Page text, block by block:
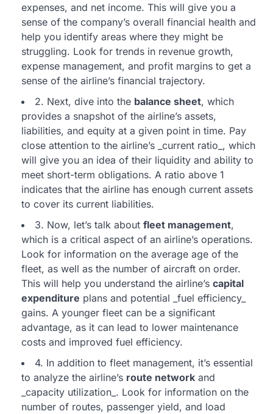
expenses, and net income. This will give you a
sense of the company’s overall financial health and
help you identify areas where they might be
struggling. Look for trends in revenue growth,
expense management, and profit margins to get a
sense of the airline’s financial trajectory.
2. Next, dive into the balance sheet, which
provides a snapshot of the airline’s assets,
liabilities, and equity at a given point in time. Pay
close attention to the airline’s _current ratio_, which
will give you an idea of their liquidity and ability to
meet short-term obligations. A ratio above 1
indicates that the airline has enough current assets
to cover its current liabilities.
3. Now, let’s talk about fleet management,
which is a critical aspect of an airline’s operations.
Look for information on the average age of the
fleet, as well as the number of aircraft on order.
This will help you understand the airline’s capital
expenditure plans and potential _fuel efficiency_
gains. A younger fleet can be a significant
advantage, as it can lead to lower maintenance
costs and improved fuel efficiency.
4. In addition to fleet management, it’s essential
to analyze the airline’s route network and
_capacity utilization_. Look for information on the
number of routes, passenger yield, and load